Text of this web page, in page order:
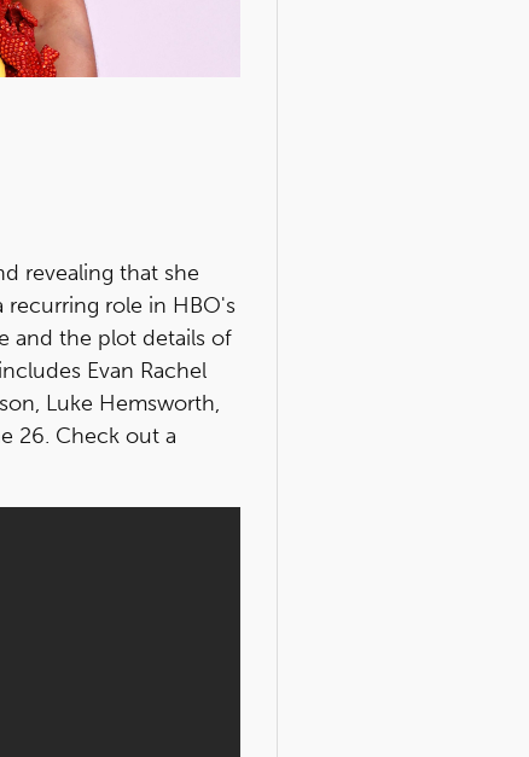
revealing that she
recurring role in HBO's
and the plot details of
Evan Rachel
Luke Hemsworth,
26. Check out a